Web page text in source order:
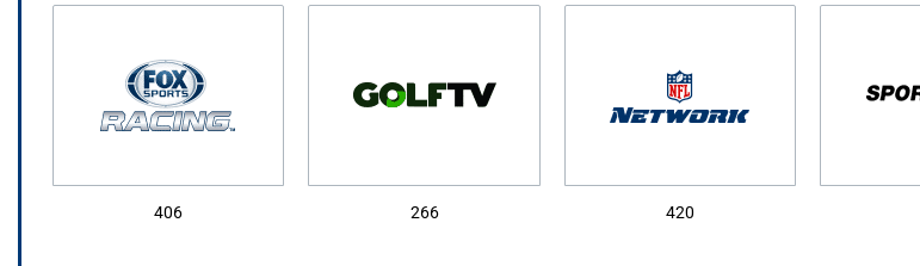
406 266 420